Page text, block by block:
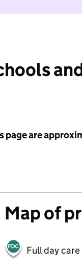
are
Map of
Full day care